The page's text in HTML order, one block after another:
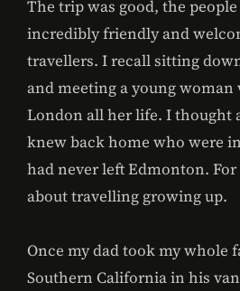
The trip was good, the
incredibly friendly and
travellers. I recall sitting
and meeting a young
London all her life. I thought
knew back home who were
had never left Edmonton.
about travelling growing up.
Once my dad took my whole
Southern California in his